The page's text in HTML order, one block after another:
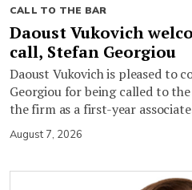
CALL TO THE BAR
Daoust Vukovich
call, Stefan Georgiou
Daoust Vukovich is pleased to
Georgiou for being called to
the firm as a first-year
August 7, 2026